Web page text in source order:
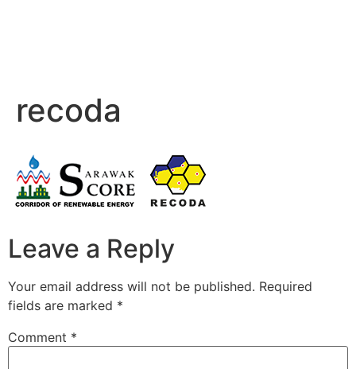
recoda
Leave a Reply
Your email address will not be published. Required
fields are marked *
Comment *